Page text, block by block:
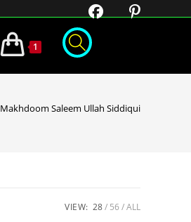
1
Makhdoom Saleem Ullah Siddiqui
VIEW: 28 56 ALL